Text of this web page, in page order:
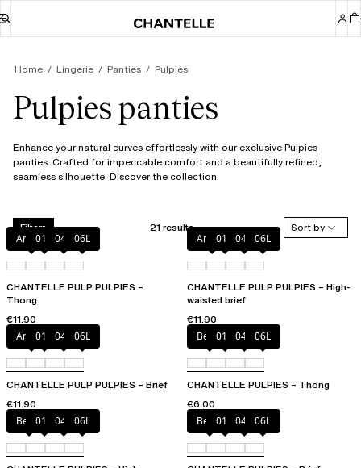
Home Lingerie Panties Pulpies
Pulpies panties
Enhance your natural curves effortlessly with our exclusive Pulpies
panties. Crafted for impeccable comfort and a beautifully refined,
seamless silhouette. Discover the collection.
Filters 21 results
Sort by
Amber
011 044 06L
CHANTELLE PULP PULPIES –
Thong
€11.90
Amber
011 044 06L
CHANTELLE PULP PULPIES – High-
waisted brief
€11.90
Amber
011 044 06L
CHANTELLE PULP PULPIES – Brief
€11.90
Berry011 044 06L
CHANTELLE PULPIES – Thong
€6.00
Berry011 044 06L Berry011 044 06L